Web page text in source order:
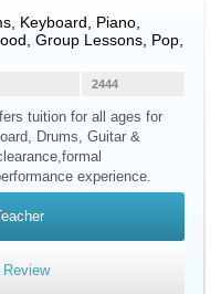
Keyboard Piano
Group Lessons, Pop,
2444
tuition for all ages for
Drums, Guitar &
experience.
Review